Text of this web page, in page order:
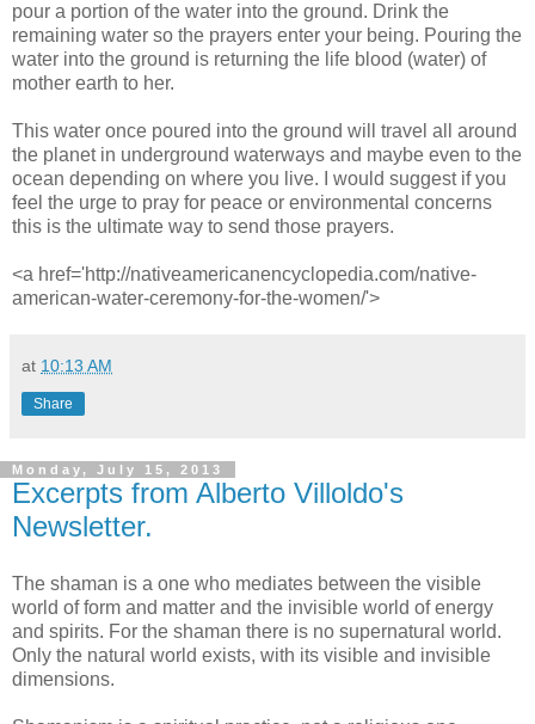
pour a portion of the water into the ground. Drink the
remaining water so the prayers enter your being. Pouring the
water into the ground is returning the life blood (water) of
mother earth to her.
This water once poured into the ground will travel all around
the planet in underground waterways and maybe even to the
ocean depending on where you live. I would suggest if you
feel the urge to pray for peace or environmental concerns
this is the ultimate way to send those prayers.
<a href='http://nativeamericanencyclopedia.com/native-
american-water-ceremony-for-the-women/'>
at 10:13 AM
Share
Monday, July 15, 2013
Excerpts from Alberto Villoldo's
Newsletter.
The shaman is a one who mediates between the visible
world of form and matter and the invisible world of energy
and spirits. For the shaman there is no supernatural world.
Only the natural world exists, with its visible and invisible
dimensions.